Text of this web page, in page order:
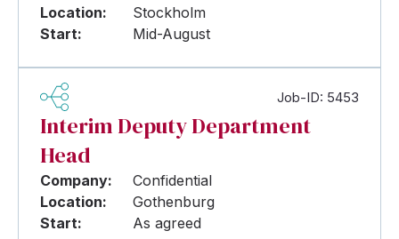
Location:
Stockholm
Start:
Mid-August
Job-ID: 5453
Interim Deputy Department
Head
Company:
Confidential
Location:
Gothenburg
Start:
As agreed